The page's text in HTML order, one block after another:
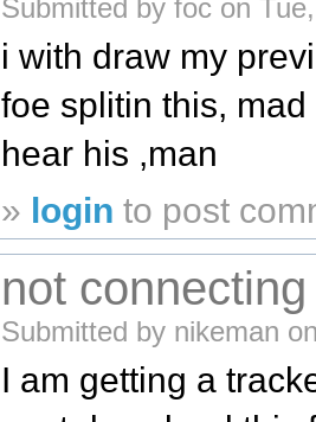
Submitted by foc on
i with draw my
foe splitin this,
hear his ,man
» login to post
not connecting
Submitted by nikeman
I am getting a